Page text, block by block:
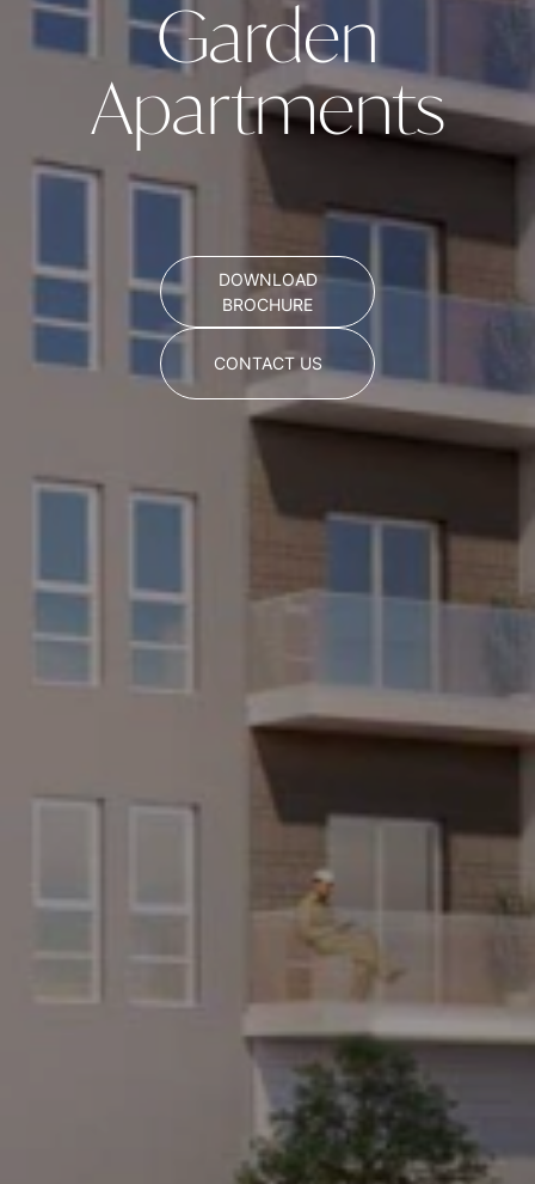
Garden
Apartments
DOWNLOAD
BROCHURE
CONTACT US